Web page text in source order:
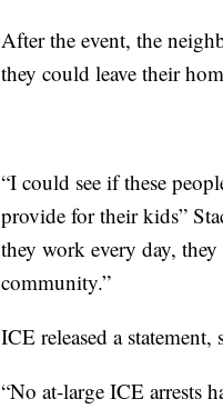
After the event, the
they could leave their
“I could see if these
provide for their kids”
they work every day,
community.”
ICE released a statement,
“No at-large ICE arrests